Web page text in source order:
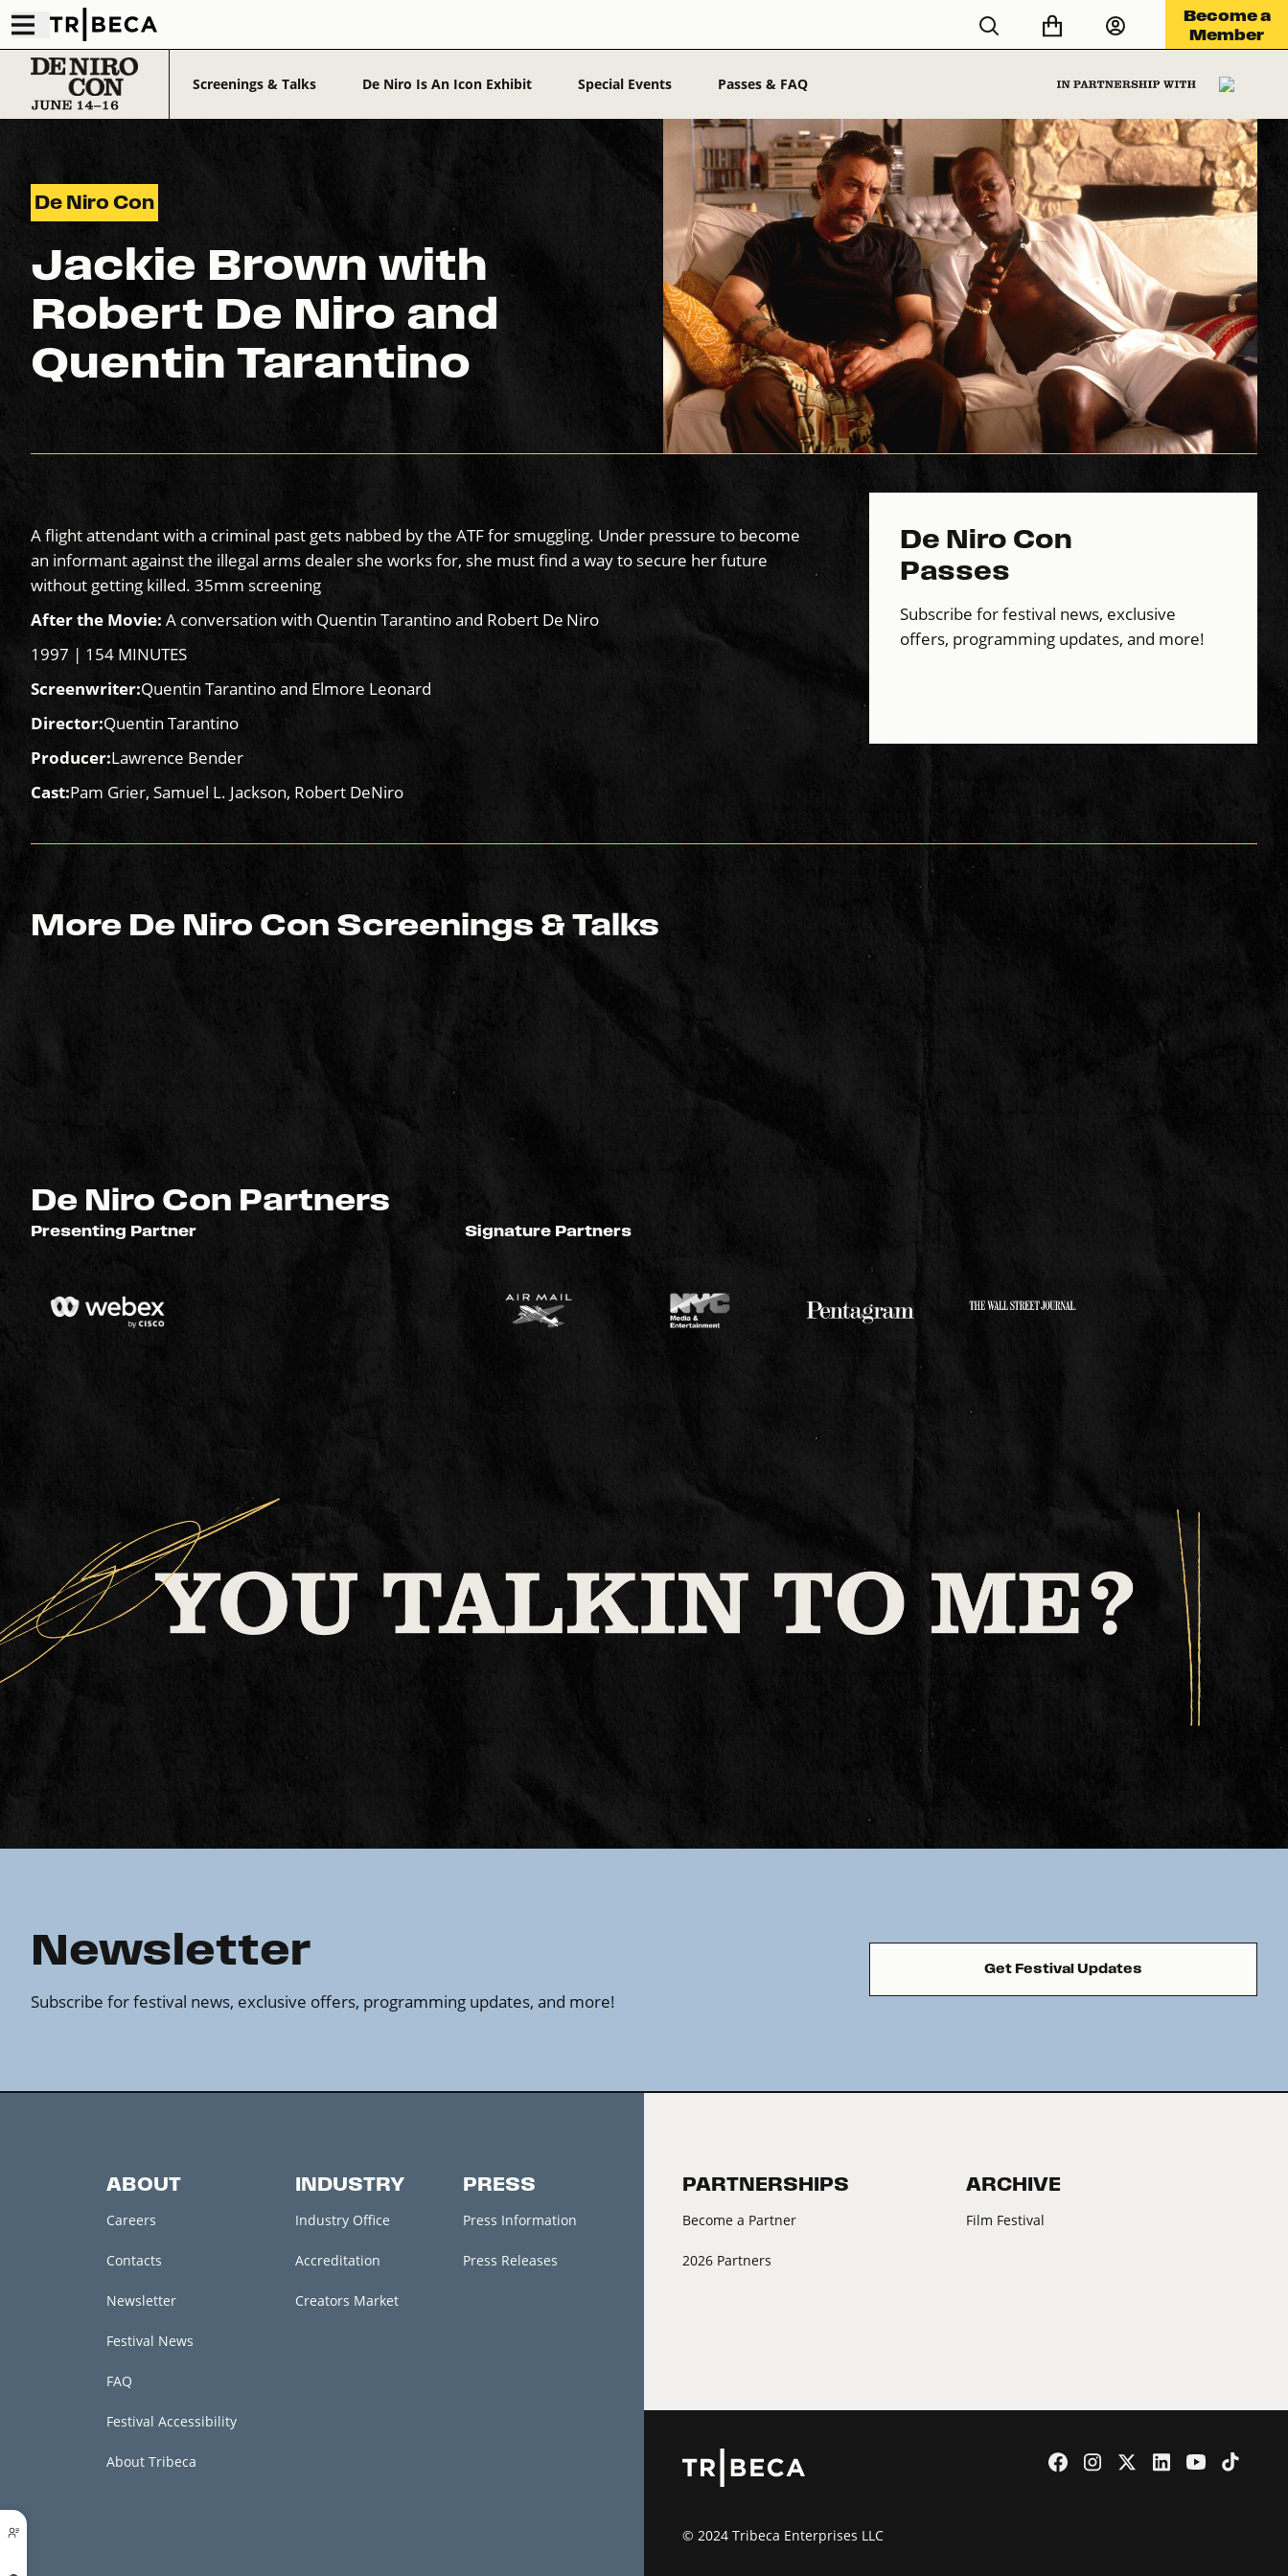
Become a
Member
Screenings & Talks De Niro Is An Icon Exhibit Special Events Passes & FAQ
De Niro Con
Jackie Brown with
Robert De Niro and
Quentin Tarantino
A flight attendant with a criminal past gets nabbed by the ATF for smuggling. Under pressure to become
an informant against the illegal arms dealer she works for, she must find a way to secure her future
without getting killed. 35mm screening
After the Movie: A conversation with Quentin Tarantino and Robert De Niro
1997 | 154 MINUTES
Screenwriter:Quentin Tarantino and Elmore Leonard
Director:Quentin Tarantino
Producer:Lawrence Bender
Cast:Pam Grier, Samuel L. Jackson, Robert DeNiro
De Niro Con
Passes
Subscribe for festival news, exclusive
offers, programming updates, and more!
More De Niro Con Screenings & Talks
De Niro Con Partners
Presenting Partner Signature Partners
Newsletter
Subscribe for festival news, exclusive offers, programming updates, and more!
Get Festival Updates
ABOUT
Careers
Contacts
Newsletter
Festival News
FAQ
Festival Accessibility
About Tribeca
INDUSTRY
Industry Office
Accreditation
Creators Market
PRESS
Press Information
Press Releases
PARTNERSHIPS
Become a Partner
2026 Partners
ARCHIVE
Film Festival
© 2024 Tribeca Enterprises LLC